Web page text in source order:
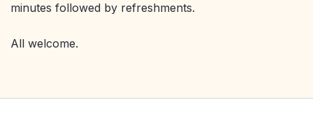
minutes followed by refreshments.
All welcome.